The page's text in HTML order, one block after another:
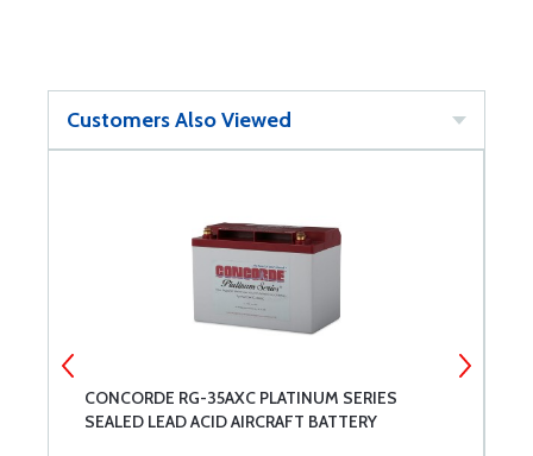
Customers Also Viewed
CONCORDE RG-35AXC PLATINUM SERIES
SEALED LEAD ACID AIRCRAFT BATTERY